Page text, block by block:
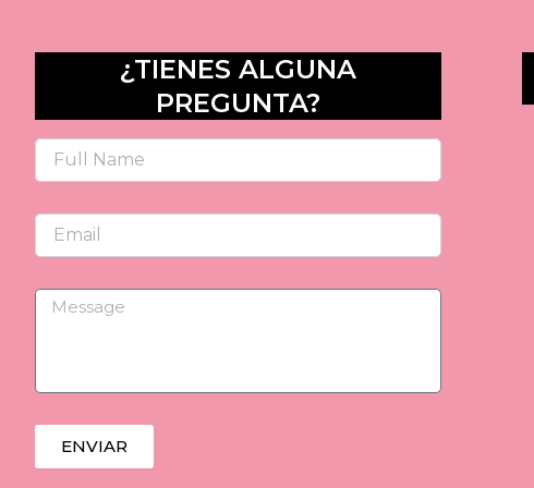
¿TIENES ALGUNA
PREGUNTA?
Name
Email
Message
ENVIAR